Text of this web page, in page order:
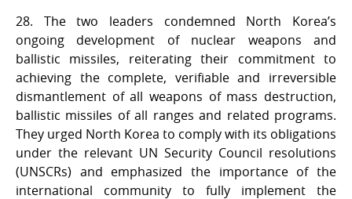
28. The two leaders condemned North Korea’s
ongoing development of nuclear weapons and
ballistic missiles, reiterating their commitment to
achieving the complete, verifiable and irreversible
dismantlement of all weapons of mass destruction,
ballistic missiles of all ranges and related programs.
They urged North Korea to comply with its obligations
under the relevant UN Security Council resolutions
(UNSCRs) and emphasized the importance of the
international community to fully implement the